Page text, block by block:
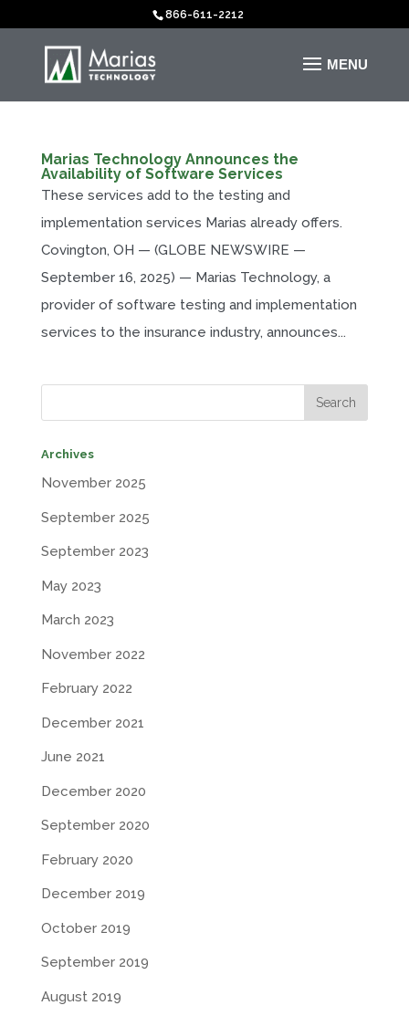
866-611-2212
Marias Technology Announces the
Availability of Software Services
These services add to the testing and
implementation services Marias already offers.
Covington, OH — (GLOBE NEWSWIRE —
September 16, 2025) — Marias Technology, a
provider of software testing and implementation
services to the insurance industry, announces...
Archives
November 2025
September 2025
September 2023
May 2023
March 2023
November 2022
February 2022
December 2021
June 2021
December 2020
September 2020
February 2020
December 2019
October 2019
September 2019
August 2019